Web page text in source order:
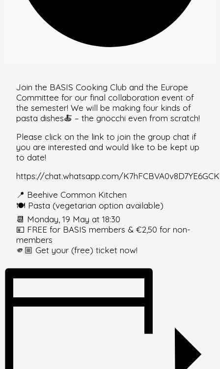
Join the BASIS Cooking Club and the Europe
Committee for our final collaboration event of
the semester! We will be making four kinds of
pasta dishes🍝 – the gnocchi even from scratch!
Please click on the link to join the group chat if
you are interested and would like to be kept up
to date!
https://chat.whatsapp.com/
📍 Beehive Common Kitchen
🍽️ Pasta (vegetarian option available)
📆 Monday, 19 May at 18:30
💴 FREE for BASIS members & €2,50 for non-
members
🫵🏼 Get your (free) ticket now!